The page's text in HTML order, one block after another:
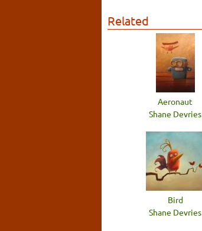
Related
Aeronaut
Shane Devries
Bird
Shane Devries